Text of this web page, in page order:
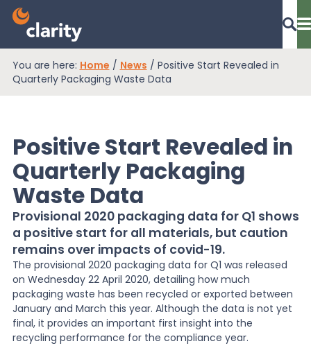
Dashboard Login
EPR Compliance
RAM Assess
Services
Knowledge
News
You are here: Home / News / Positive Start Revealed in
Quarterly Packaging Waste Data
Positive Start Revealed in
Quarterly Packaging
Waste Data
Provisional 2020 packaging data for Q1 shows
a positive start for all materials, but caution
remains over impacts of covid-19.
The provisional 2020 packaging data for Q1 was released
on Wednesday 22 April 2020, detailing how much
packaging waste has been recycled or exported between
January and March this year. Although the data is not yet
final, it provides an important first insight into the
recycling performance for the compliance year.